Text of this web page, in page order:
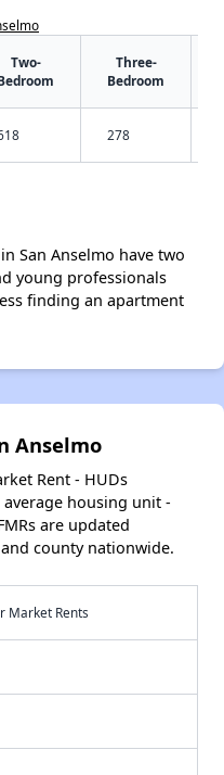
Two-
Three-
Bedroom
278
San Anselmo have two
young professionals
finding an apartment
Anselmo
Rent - HUDs
housing unit -
are updated
county nationwide.
Market Rents